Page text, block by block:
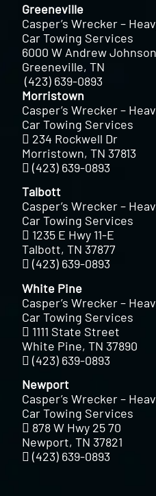
Greeneville
Casper’s Wrecker –
Car Towing Services
6000 W Andrew
Greeneville, TN
(423) 639-0893
Morristown
Casper’s Wrecker –
Car Towing Services
234 Rockwell Dr
Morristown, TN 37813
(423) 639-0893
Talbott
Casper’s Wrecker –
Car Towing Services
1235 E Hwy 11-E
Talbott, TN 37877
(423) 639-0893
White Pine
Casper’s Wrecker –
Car Towing Services
1111 State Street
White Pine, TN 37890
(423) 639-0893
Newport
Casper’s Wrecker –
Car Towing Services
878 W Hwy 25 70
Newport, TN 37821
(423) 639-0893